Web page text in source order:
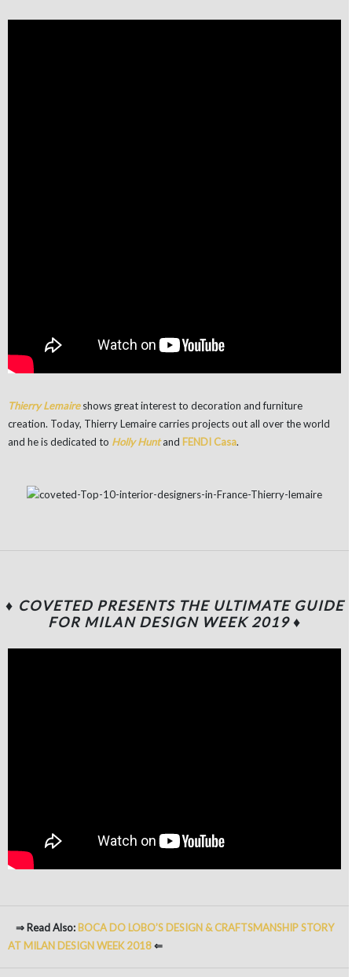
Thierry Lemaireshows great interest to decoration and furniture
creation. Today, Thierry Lemaire carries projects out all over the world
and he is dedicated to Holly Huntand FENDI Casa.
♦ COVETED PRESENTS THE ULTIMATE GUIDE
FOR MILAN DESIGN WEEK 2019♦
⇒ Read Also:BOCA DO LOBO’S DESIGN & CRAFTSMANSHIP STORY
AT MILAN DESIGN WEEK 2018⇐